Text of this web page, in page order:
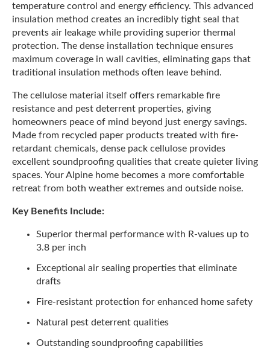
temperature control and energy efficiency. This advanced
insulation method creates an incredibly tight seal that
prevents air leakage while providing superior thermal
protection. The dense installation technique ensures
maximum coverage in wall cavities, eliminating gaps that
traditional insulation methods often leave behind.
The cellulose material itself offers remarkable fire
resistance and pest deterrent properties, giving
homeowners peace of mind beyond just energy savings.
Made from recycled paper products treated with fire-
retardant chemicals, dense pack cellulose provides
excellent soundproofing qualities that create quieter living
spaces. Your Alpine home becomes a more comfortable
retreat from both weather extremes and outside noise.
Key Benefits Include:
Superior thermal performance with R-values up to
3.8 per inch
Exceptional air sealing properties that eliminate
drafts
Fire-resistant protection for enhanced home safety
Natural pest deterrent qualities
Outstanding soundproofing capabilities